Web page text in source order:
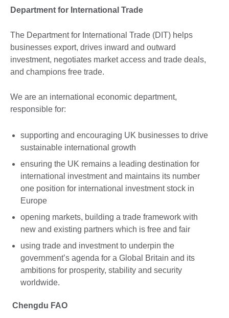
Department for International Trade
The Department for International Trade (DIT) helps
businesses export, drives inward and outward
investment, negotiates market access and trade deals,
and champions free trade.
We are an international economic department,
responsible for:
supporting and encouraging UK businesses to drive
sustainable international growth
ensuring the UK remains a leading destination for
international investment and maintains its number
one position for international investment stock in
Europe
opening markets, building a trade framework with
new and existing partners which is free and fair
using trade and investment to underpin the
government’s agenda for a Global Britain and its
ambitions for prosperity, stability and security
worldwide.
Chengdu FAO